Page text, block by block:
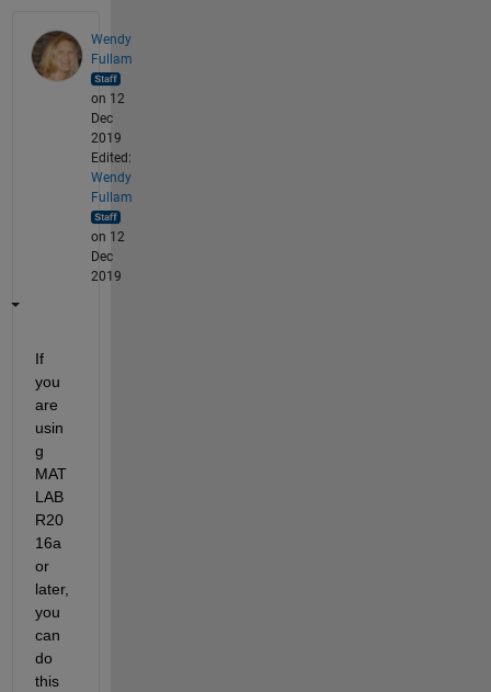
Wendy
Fullam
on 12
Dec
2019
Edited:
Wendy
Fullam
on 12
Dec
2019
If
you
are
usin
g
MAT
LAB
R20
16a
or
later,
you
can
do
this